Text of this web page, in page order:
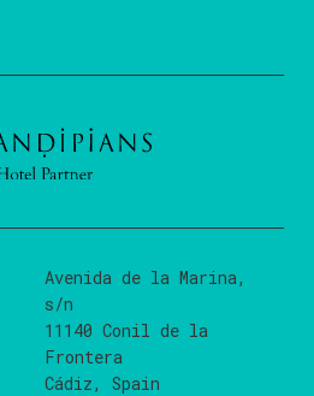
Avenida de la Marina,
s/n
11140 Conil de la
Frontera
Cádiz, Spain